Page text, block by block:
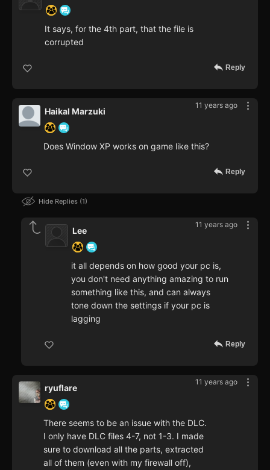
It says, for the 4th part, that the file is
corrupted
Reply
11 years ago
Haikal Marzuki
Does Window XP works on game like this?
Reply
Hide Replies 1
11 years ago
Lee
it all depends on how good your pc is,
you don't need anything amazing to run
something like this, and can always
tone down the settings if your pc is
lagging
Reply
11 years ago
ryuflare
There seems to be an issue with the DLC.
I only have DLC files 4-7, not 1-3. I made
sure to download all the parts, extracted
all of them (even with my firewall off),